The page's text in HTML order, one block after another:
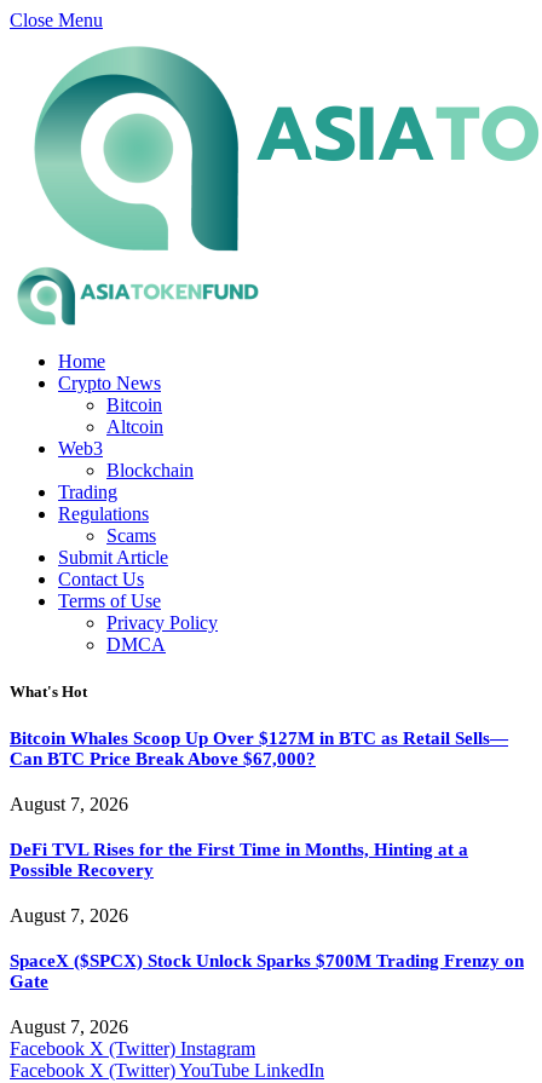
Close Menu
Home
Crypto News
Bitcoin
Altcoin
Web3
Blockchain
Trading
Regulations
Scams
Submit Article
Contact Us
Terms of Use
Privacy Policy
DMCA
What's Hot
Bitcoin Whales Scoop Up Over $127M in BTC as Retail Sells—
Can BTC Price Break Above $67,000?
August 7, 2026
DeFi TVL Rises for the First Time in Months, Hinting at a
Possible Recovery
August 7, 2026
SpaceX ($SPCX) Stock Unlock Sparks $700M Trading Frenzy on
Gate
August 7, 2026
Facebook X (Twitter) Instagram
Facebook X (Twitter)YouTube LinkedIn